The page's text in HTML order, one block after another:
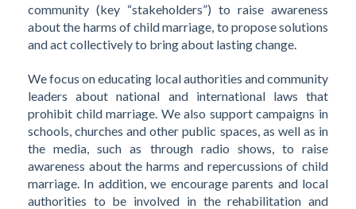
community (key “stakeholders”) to raise awareness
about the harms of child marriage, to propose solutions
and act collectively to bring about lasting change.
We focus on educating local authorities and community
leaders about national and international laws that
prohibit child marriage. We also support campaigns in
schools, churches and other public spaces, as well as in
the media, such as through radio shows, to raise
awareness about the harms and repercussions of child
marriage. In addition, we encourage parents and local
authorities to be involved in the rehabilitation and